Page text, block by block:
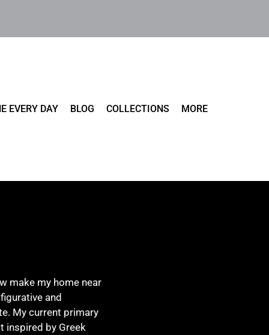
EVERY DAY BLOG COLLECTIONS MORE
make my home near
and
My current primary
inspired by Greek